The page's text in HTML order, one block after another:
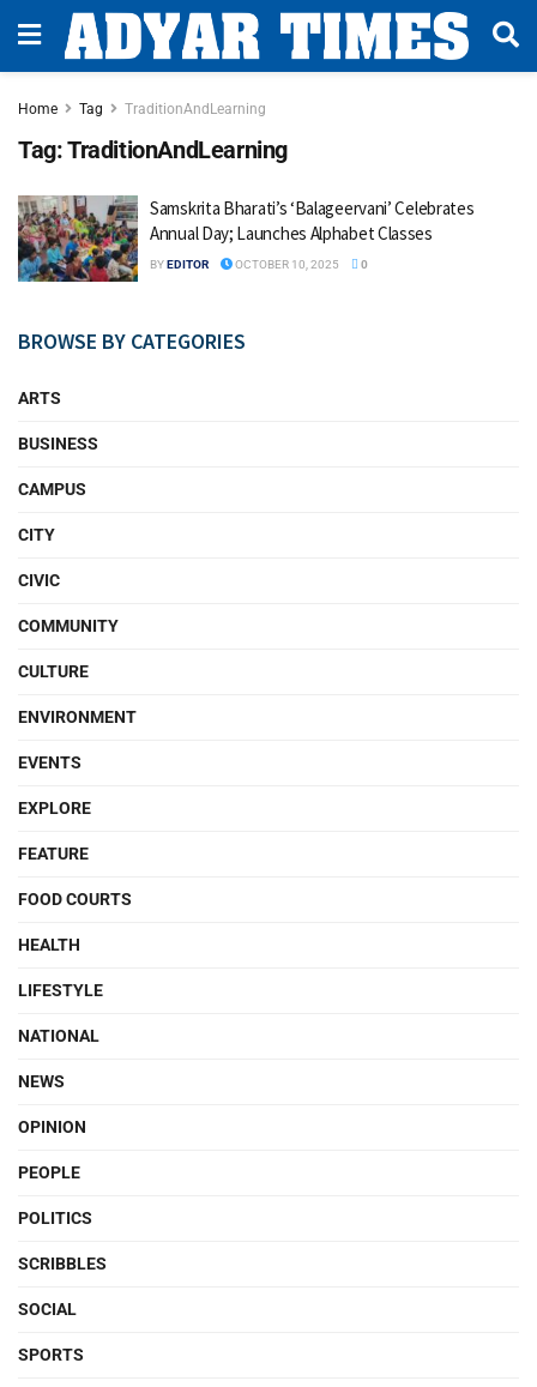
Home Tag TraditionAndLearning
Tag:TraditionAndLearning
Samskrita Bharati’s ‘Balageervani’ Celebrates
Annual Day; Launches Alphabet Classes
BYEDITOR OCTOBER 10, 2025 0
BROWSE BY CATEGORIES
ARTS
BUSINESS
CAMPUS
CITY
CIVIC
COMMUNITY
CULTURE
ENVIRONMENT
EVENTS
EXPLORE
FEATURE
FOOD COURTS
HEALTH
LIFESTYLE
NATIONAL
NEWS
OPINION
PEOPLE
POLITICS
SCRIBBLES
SOCIAL
SPORTS